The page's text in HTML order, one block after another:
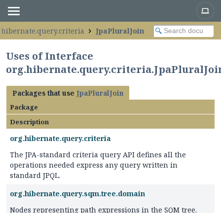
JpaPluralJoin
Uses of Interface
Packages that use JpaPluralJoin
Package
Description
org.hibernate.query.criteria
The JPA-standard criteria query API defines all the
operations needed express any query written in
standard JPQL.
org.hibernate.query.sqm.tree.domain
Nodes representing path expressions in the SQM tree.